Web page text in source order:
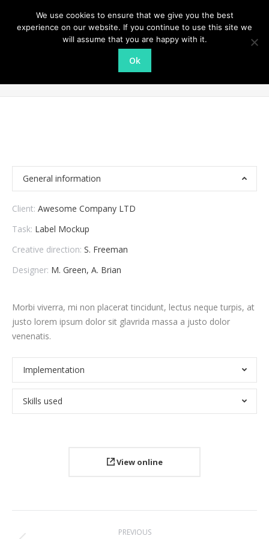
You are here:
Home
General information
Client: Awesome Company LTD
Task: Label Mockup
Creative direction: S. Freeman
Designer: M. Green, A. Brian
Morbi viverra, mi non placerat tincidunt, lectus neque turpis, at
justo lorem ipsum dolor sit glavrida massa a justo dolor
venenatis.
Implementation
Skills used
View online
PREVIOUS
We use cookies to ensure that we give you the best
experience on our website. If you continue to use this site we
will assume that you are happy with it.
Ok